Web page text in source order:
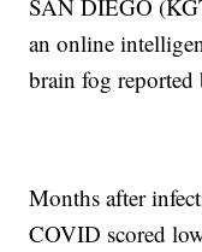
SAN DIEGO
an online
brain fog
Months after
COVID scored